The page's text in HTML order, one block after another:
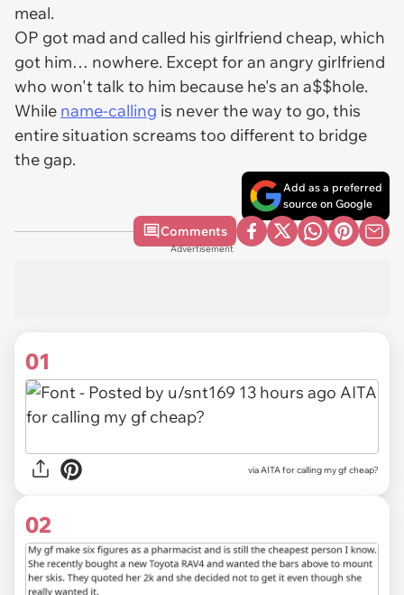
meal.
OP got mad and called his girlfriend cheap, which
got him… nowhere. Except for an angry girlfriend
who won't talk to him because he's an a$$hole.
While name-calling is never the way to go, this
entire situation screams too different to bridge
the gap.
Add as a preferred
source on Google
Comments
Advertisement
01
viaAITA for calling my gf cheap?
02